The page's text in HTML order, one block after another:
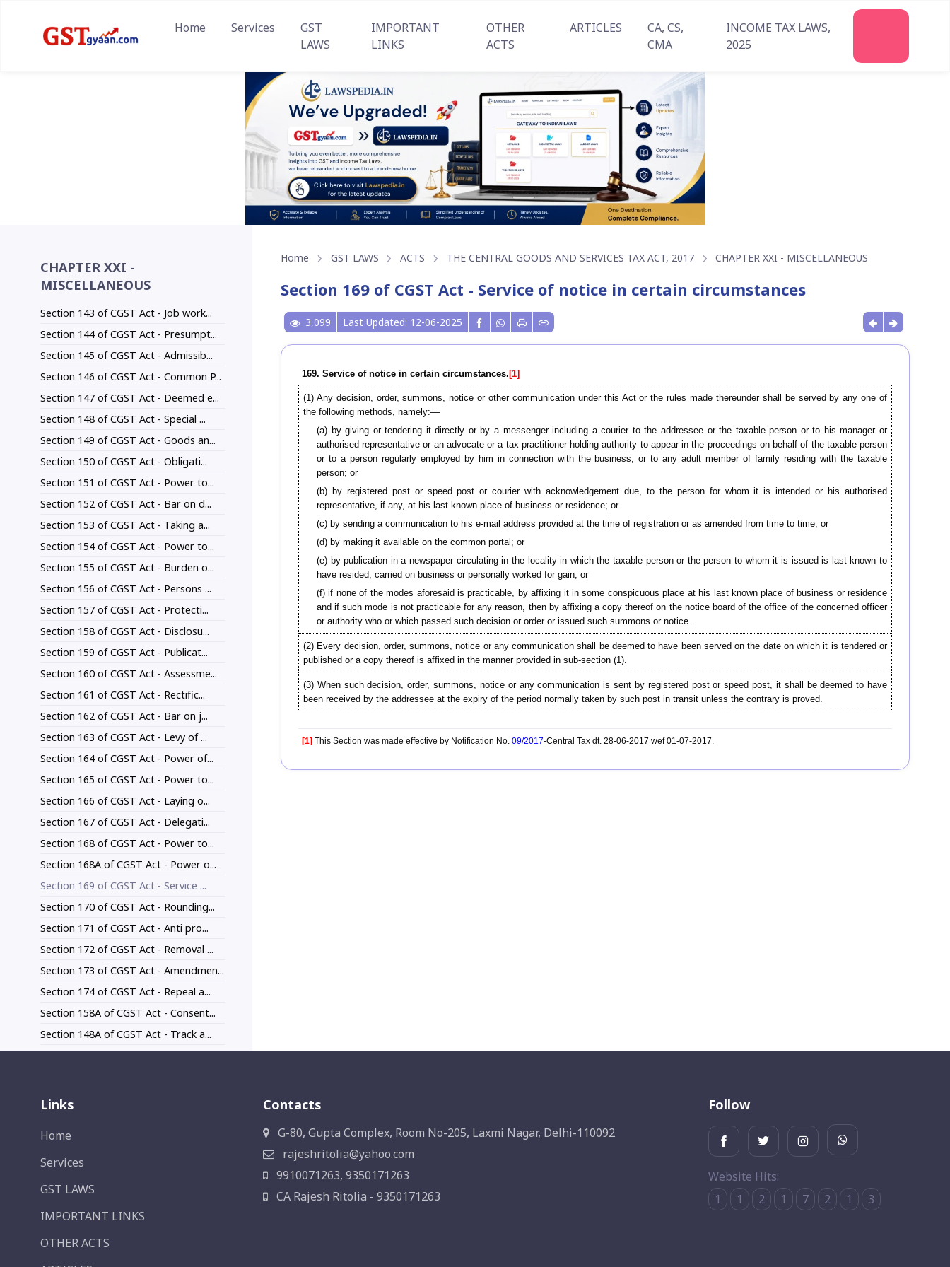
Home Services
GST
LAWS
IMPORTANT
LINKS
OTHER
ACTS
ARTICLES
CA, CS,
CMA
INCOME TAX LAWS,
2025
CHAPTER XXI -
MISCELLANEOUS
Section 143 of CGST Act - Job work...
Section 144 of CGST Act - Presumpt...
Section 145 of CGST Act - Admissib...
Section 146 of CGST Act - Common P...
Section 147 of CGST Act - Deemed e...
Section 148 of CGST Act - Special ...
Section 149 of CGST Act - Goods an...
Section 150 of CGST Act - Obligati...
Section 151 of CGST Act - Power to...
Section 152 of CGST Act - Bar on d...
Section 153 of CGST Act - Taking a...
Section 154 of CGST Act - Power to...
Section 155 of CGST Act - Burden o...
Section 156 of CGST Act - Persons ...
Section 157 of CGST Act - Protecti...
Section 158 of CGST Act - Disclosu...
Section 159 of CGST Act - Publicat...
Section 160 of CGST Act - Assessme...
Section 161 of CGST Act - Rectific...
Section 162 of CGST Act - Bar on j...
Section 163 of CGST Act - Levy of ...
Section 164 of CGST Act - Power of...
Section 165 of CGST Act - Power to...
Section 166 of CGST Act - Laying o...
Section 167 of CGST Act - Delegati...
Section 168 of CGST Act - Power to...
Section 168A of CGST Act - Power o...
Section 169 of CGST Act - Service ...
Section 170 of CGST Act - Rounding...
Section 171 of CGST Act - Anti pro...
Section 172 of CGST Act - Removal ...
Section 173 of CGST Act - Amendmen...
Section 174 of CGST Act - Repeal a...
Section 158A of CGST Act - Consent...
Section 148A of CGST Act - Track a...
Home GST LAWS ACTS THE CENTRAL GOODS AND SERVICES TAX ACT, 2017 CHAPTER XXI - MISCELLANEOUS
Section 169 of CGST Act - Service of notice in certain circumstances
3,099 Last Updated: 12-06-2025
169. Service of notice in certain circumstances. [1]
(1) Any decision, order, summons, notice or other communication under this Act or the rules made thereunder shall be served by any one of
the following methods, namely:—
(a) by giving or tendering it directly or by a messenger including a courier to the addressee or the taxable person or to his manager or
authorised representative or an advocate or a tax practitioner holding authority to appear in the proceedings on behalf of the taxable person
or to a person regularly employed by him in connection with the business, or to any adult member of family residing with the taxable
person; or
(b) by registered post or speed post or courier with acknowledgement due, to the person for whom it is intended or his authorised
representative, if any, at his last known place of business or residence; or
(c) by sending a communication to his e-mail address provided at the time of registration or as amended from time to time; or
(d) by making it available on the common portal; or
(e) by publication in a newspaper circulating in the locality in which the taxable person or the person to whom it is issued is last known to
have resided, carried on business or personally worked for gain; or
(f) if none of the modes aforesaid is practicable, by affixing it in some conspicuous place at his last known place of business or residence
and if such mode is not practicable for any reason, then by affixing a copy thereof on the notice board of the office of the concerned officer
or authority who or which passed such decision or order or issued such summons or notice.
(2) Every decision, order, summons, notice or any communication shall be deemed to have been served on the date on which it is tendered or
published or a copy thereof is affixed in the manner provided in sub-section (1).
(3) When such decision, order, summons, notice or any communication is sent by registered post or speed post, it shall be deemed to have
been received by the addressee at the expiry of the period normally taken by such post in transit unless the contrary is proved.
[1] This Section was made effective by Notification No. 09/2017-Central Tax dt. 28-06-2017 wef 01-07-2017.
Links
Home
Services
GST LAWS
IMPORTANT LINKS
OTHER ACTS
Contacts
G-80, Gupta Complex, Room No-205, Laxmi Nagar, Delhi-110092
rajeshritolia@yahoo.com
9910071263, 9350171263
CA Rajesh Ritolia - 9350171263
Follow
Website Hits:
1
1 2 1 7 2 1 3